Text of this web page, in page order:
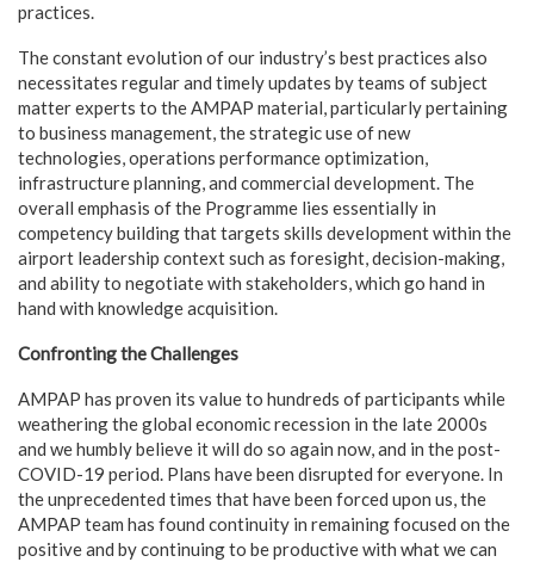
practices.
The constant evolution of our industry’s best practices also
necessitates regular and timely updates by teams of subject
matter experts to the AMPAP material, particularly pertaining
to business management, the strategic use of new
technologies, operations performance optimization,
infrastructure planning, and commercial development. The
overall emphasis of the Programme lies essentially in
competency building that targets skills development within the
airport leadership context such as foresight, decision-making,
and ability to negotiate with stakeholders, which go hand in
hand with knowledge acquisition.
Confronting the Challenges
AMPAP has proven its value to hundreds of participants while
weathering the global economic recession in the late 2000s
and we humbly believe it will do so again now, and in the post-
COVID-19 period. Plans have been disrupted for everyone. In
the unprecedented times that have been forced upon us, the
AMPAP team has found continuity in remaining focused on the
positive and by continuing to be productive with what we can